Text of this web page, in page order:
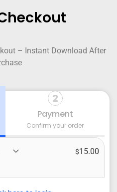
– Instant Download After
2
Payment
Confirm your order
$15.00